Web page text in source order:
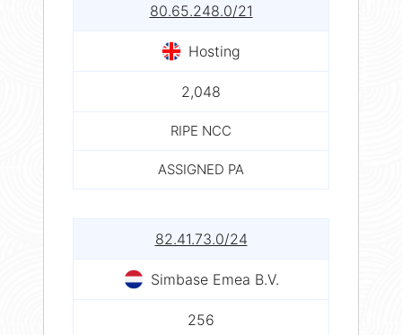
80.65.248.0/21
Hosting
2,048
RIPE NCC
ASSIGNED PA
82.41.73.0/24
Simbase Emea B.V.
256